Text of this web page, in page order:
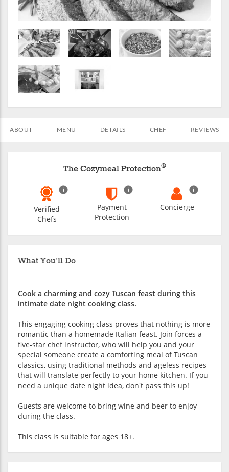
ABOUT MENU DETAILS CHEF REVIEWS
What You'll Do
Cook a charming and cozy Tuscan feast during this
intimate date night cooking class.
This engaging cooking class proves that nothing is more
romantic than a homemade Italian feast. Join forces a
five-star chef instructor, who will help you and your
special someone create a comforting meal of Tuscan
classics, using traditional methods and ageless recipes
that will translate perfectly to your home kitchen. If you
need a unique date night idea, don't pass this up!
Guests are welcome to bring wine and beer to enjoy
during the class.
This class is suitable for ages 18+.
The Cozymeal Protection®
Verified
Chefs
Payment
Protection
Concierge